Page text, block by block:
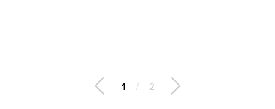
1 / 2